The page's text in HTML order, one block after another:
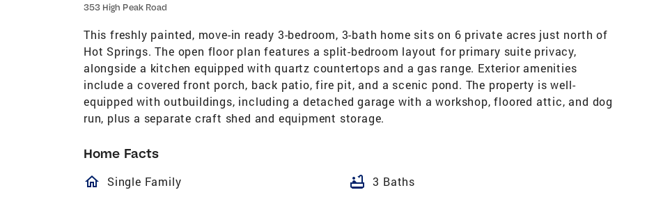
353 High Peak Road
This freshly painted, move-in ready 3-bedroom, 3-bath home sits on 6 private acres just north of
Hot Springs. The open floor plan features a split-bedroom layout for primary suite privacy,
alongside a kitchen equipped with quartz countertops and a gas range. Exterior amenities
include a covered front porch, back patio, fire pit, and a scenic pond. The property is well-
equipped with outbuildings, including a detached garage with a workshop, floored attic, and dog
run, plus a separate craft shed and equipment storage.
Home Facts
homeOutlined
Single Family bathtub 3 Baths